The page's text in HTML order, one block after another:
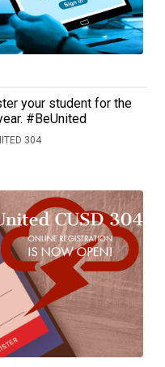
your student for the
#BeUnited
304